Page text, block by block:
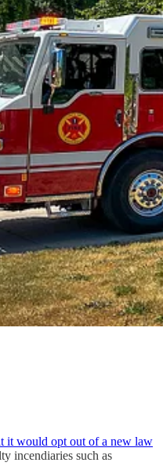
it would opt out of a new law
incendiaries such as